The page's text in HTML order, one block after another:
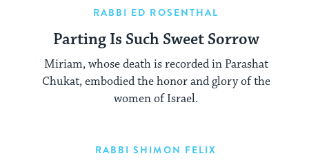
RABBI ED ROSENTHAL
Parting Is Such Sweet Sorrow
Miriam, whose death is recorded in Parashat
Chukat, embodied the honor and glory of the
women of Israel.
RABBI SHIMON FELIX